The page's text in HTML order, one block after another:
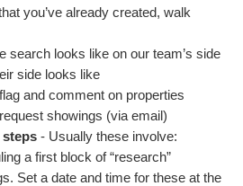
you’ve already created, walk
search looks like on our team’s side
side looks like
and comment on properties
showings (via email)
steps - Usually these involve:
Set a date and time for these at the